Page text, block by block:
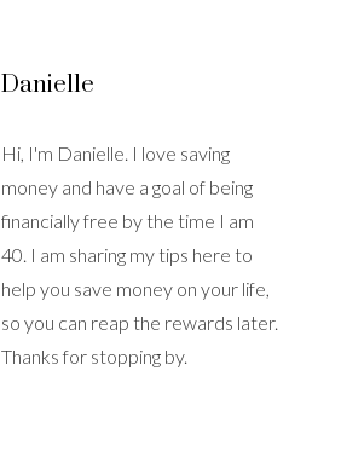
Danielle
Hi, I'm Danielle. I love saving
money and have a goal of being
financially free by the time I am
40. I am sharing my tips here to
help you save money on your life,
so you can reap the rewards later.
Thanks for stopping by.